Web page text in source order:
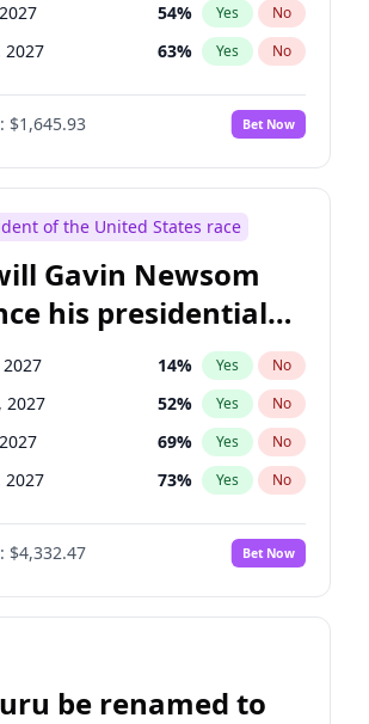
54% Yes No
2027 63% Yes No
$1,645.93 Bet Now
of the United States race
Gavin Newsom
his presidential
14% Yes No
2027 52% Yes No
69% Yes No
2027 73% Yes No
$4,332.47 Bet Now
be renamed to